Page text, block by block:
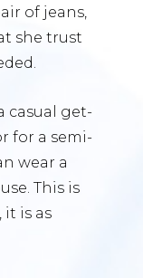
of jeans,
she trust
casual get-
for a semi-
wear a
This is
it is as